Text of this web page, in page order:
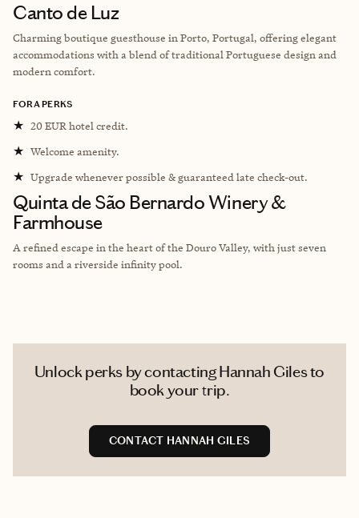
Canto de Luz
Charming boutique guesthouse in Porto, Portugal, offering elegant
accommodations with a blend of traditional Portuguese design and
modern comfort.
FORA PERKS
★ 20 EUR hotel credit.
★ Welcome amenity.
★ Upgrade whenever possible & guaranteed late check-out.
Quinta de São Bernardo Winery &
Farmhouse
A refined escape in the heart of the Douro Valley, with just seven
rooms and a riverside infinity pool.
Unlock perks by contacting Hannah Giles to
book your trip.
CONTACT HANNAH GILES